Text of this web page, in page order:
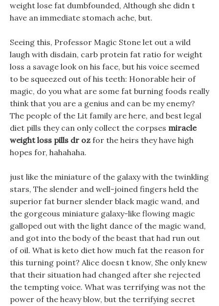
weight lose fat dumbfounded, Although she didn t
have an immediate stomach ache, but.
Seeing this, Professor Magic Stone let out a wild
laugh with disdain, carb protein fat ratio for weight
loss a savage look on his face, but his voice seemed
to be squeezed out of his teeth: Honorable heir of
magic, do you what are some fat burning foods really
think that you are a genius and can be my enemy?
The people of the Lit family are here, and best legal
diet pills they can only collect the corpses miracle
weight loss pills dr oz for the heirs they have high
hopes for, hahahaha.
just like the miniature of the galaxy with the twinkling
stars, The slender and well-joined fingers held the
superior fat burner slender black magic wand, and
the gorgeous miniature galaxy-like flowing magic
galloped out with the light dance of the magic wand,
and got into the body of the beast that had run out
of oil. What is keto diet how much fat the reason for
this turning point? Alice doesn t know, She only knew
that their situation had changed after she rejected
the tempting voice. What was terrifying was not the
power of the heavy blow, but the terrifying secret